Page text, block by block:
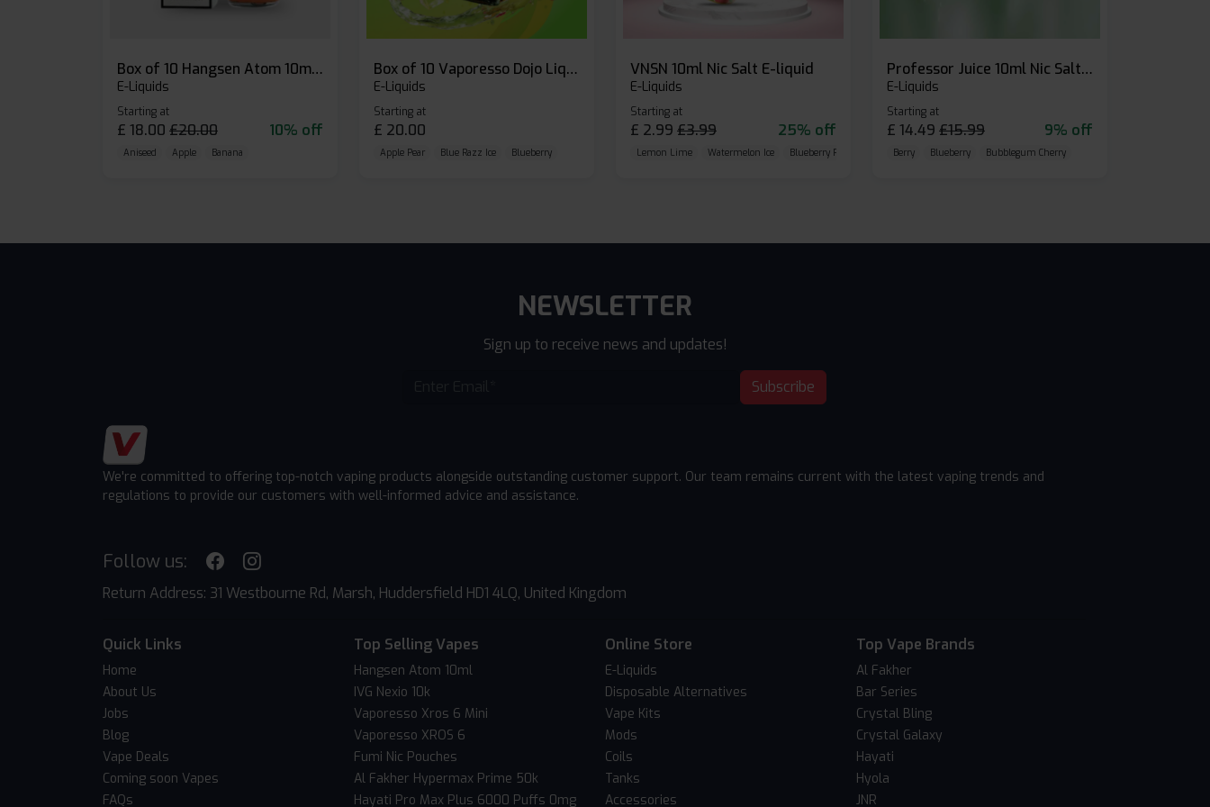
Box of 10 Hangsen Atom 10ml E-liquid
E-Liquids
Starting at
£ 18.00 £20.00 10% off
Aniseed Apple Banana
Box of 10 Vaporesso Dojo Liq Nic Salts E-liquid
E-Liquids
Starting at
£ 20.00
Apple Pear Blue Razz Ice Blueberry
VNSN 10ml Nic Salt E-liquid
E-Liquids
Starting at
£ 2.99 £3.99 25% off
Lemon Lime Watermelon Ice Blueberry Raspberry
Professor Juice 10ml Nic Salt E-liquid (Box of 10)
E-Liquids
Starting at
£ 14.49 £15.99 9% off
Berry Blueberry Bubblegum Cherry
NEWSLETTER
Sign up to receive news and updates!
Subscribe
We're committed to offering top-notch vaping products alongside outstanding customer support. Our team remains current with the latest vaping trends and
regulations to provide our customers with well-informed advice and assistance.
Follow us:
Return Address: 31 Westbourne Rd, Marsh, Huddersfield HD1 4LQ, United Kingdom
Quick Links
Home
About Us
Jobs
Blog
Vape Deals
Coming soon Vapes
FAQs
Top Selling Vapes
Hangsen Atom 10ml
IVG Nexio 10k
Vaporesso Xros 6 Mini
Vaporesso XROS 6
Fumi Nic Pouches
Al Fakher Hypermax Prime 50k
Hayati Pro Max Plus 6000 Puffs 0mg
Online Store
E-Liquids
Disposable Alternatives
Vape Kits
Mods
Coils
Tanks
Accessories
Top Vape Brands
Al Fakher
Bar Series
Crystal Bling
Crystal Galaxy
Hayati
Hyola
JNR